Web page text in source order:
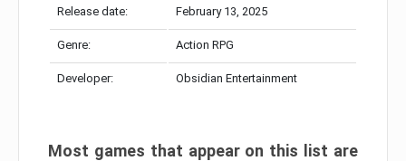
Release date: February 13, 2025
Genre: Action RPG
Developer: Obsidian Entertainment
Most games that appear on this list are